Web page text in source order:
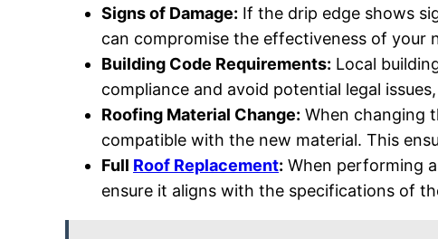
Signs of Damage: If the drip edge shows
can compromise the effectiveness of your
Building Code Requirements: Local
compliance and avoid potential legal
Roofing Material Change: When changing
compatible with the new material. This
Full Roof Replacement: When performing
ensure it aligns with the specifications of